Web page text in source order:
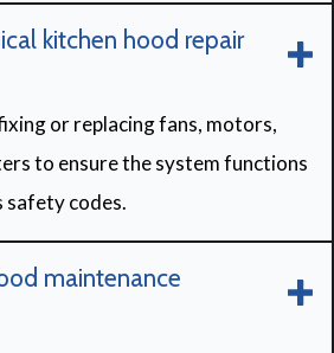
kitchen hood repair
or replacing fans, motors,
to ensure the system functions
safety codes.
maintenance